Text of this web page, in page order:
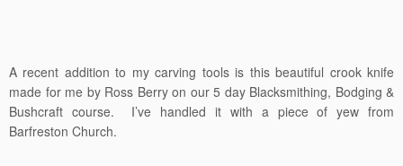
A recent addition to my carving tools is this beautiful crook knife
made for me by Ross Berry on our 5 day Blacksmithing, Bodging &
Bushcraft course. I’ve handled it with a piece of yew from
Barfreston Church.